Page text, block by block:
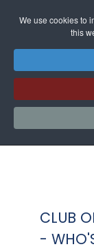
We use cookies to
this
CLUB
-